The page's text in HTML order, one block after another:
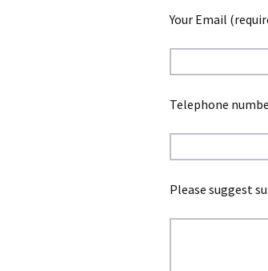
Your Email
Telephone
Please suggest